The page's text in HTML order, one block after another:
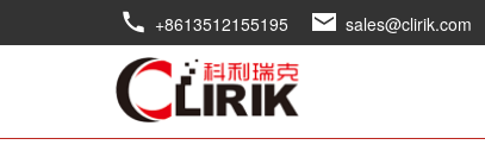
+8613512155195 sales@clirik.com